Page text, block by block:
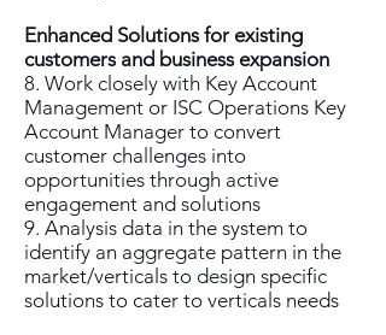
Enhanced Solutions for existing
customers and business expansion
8. Work closely with Key Account
Management or ISC Operations Key
Account Manager to convert
customer challenges into
opportunities through active
engagement and solutions
9. Analysis data in the system to
identify an aggregate pattern in the
market/verticals to design specific
solutions to cater to verticals needs